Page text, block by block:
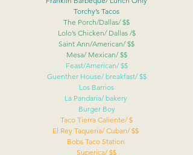
Torchy’s Tacos
The Porch/Dallas/ $$
Lolo’s Chicken/ Dallas /$
Saint Ann/American/ $$
Mesa/ Mexican/ $$
Feast/American/ $$
Guenther House/ breakfast/ $$
Los Barrios
La Pandaria/ bakery
Burger Boy
Taco Tierra Caliente/ $
El Rey Taqueria/ Cuban/ $$
Bobs Taco Station
Superica/ $$